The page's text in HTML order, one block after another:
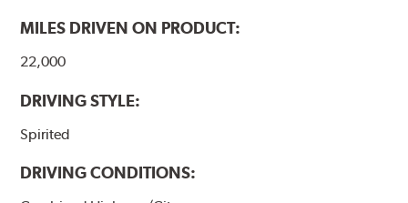
MILES DRIVEN ON PRODUCT:
22,000
DRIVING STYLE:
Spirited
DRIVING CONDITIONS: